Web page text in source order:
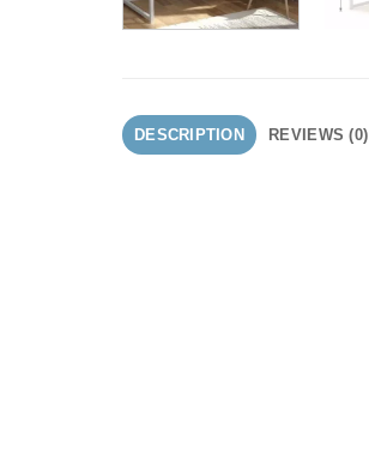
DESCRIPTION REVIEWS (0)